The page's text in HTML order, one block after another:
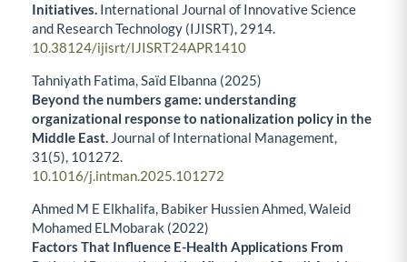
Initiatives. International Journal of Innovative Science
and Research Technology (IJISRT), 2914.
10.38124/ijisrt/IJISRT24APR1410
Tahniyath Fatima, Saïd Elbanna (2025)
Beyond the numbers game: understanding
organizational response to nationalization policy in the
Middle East. Journal of International Management,
31 (5), 101272.
10.1016/j.intman.2025.101272
Ahmed M E Elkhalifa, Babiker Hussien Ahmed, Waleid
Mohamed ELMobarak (2022)
Factors That Influence E-Health Applications From